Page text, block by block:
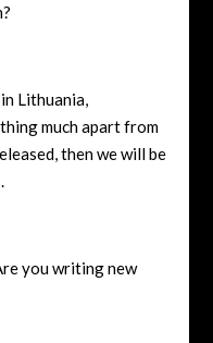
Lithuania,
much apart from
then we will be
you writing new